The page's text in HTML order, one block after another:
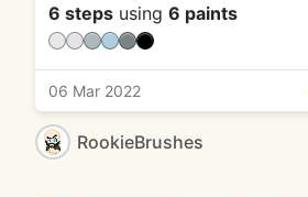
6 steps using 6 paints
06 Mar 2022
RookieBrushes